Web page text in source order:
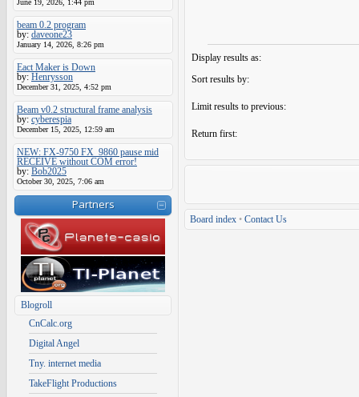
June 19, 2026, 1:44 pm
beam 0.2 program
by: daveone23
January 14, 2026, 8:26 pm
Eact Maker is Down
by: Henrysson
December 31, 2025, 4:52 pm
Beam v0.2 structural frame analysis
by: cyberespia
December 15, 2025, 12:59 am
NEW: FX-9750 FX_9860 pause mid
RECEIVE without COM error!
by: Bob2025
October 30, 2025, 7:06 am
Partners
Blogroll
CnCalc.org
Digital Angel
Tny. internet media
TakeFlight Productions
Display results as:
Sort results by:
Limit results to previous:
Return first:
Board index • Contact Us